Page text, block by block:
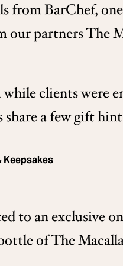
from BarChef,
partners The
clients were
a few gift
Keepsakes
to an exclusive
of The